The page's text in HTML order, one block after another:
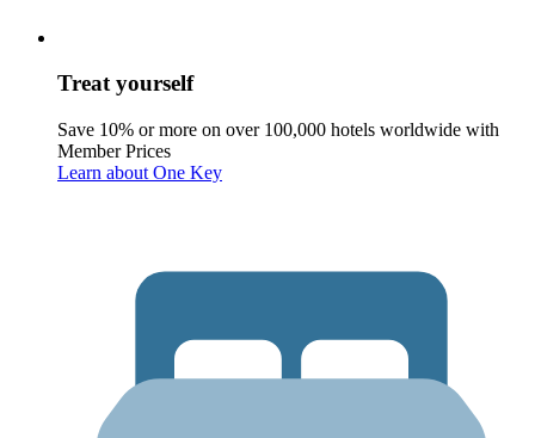
Treat yourself
Save 10% or more on over 100,000 hotels worldwide with
Member Prices
Learn about One Key